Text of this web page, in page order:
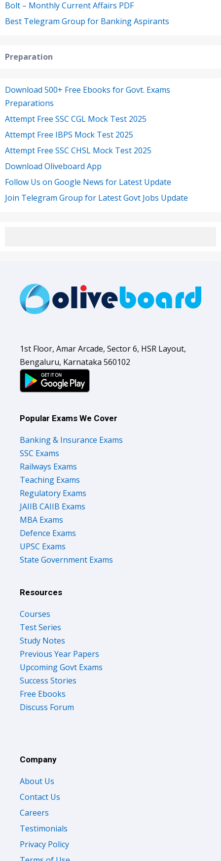
Bolt – Monthly Current Affairs PDF
Best Telegram Group for Banking Aspirants
Preparation
Download 500+ Free Ebooks for Govt. Exams
Preparations
Attempt Free SSC CGL Mock Test 2025
Attempt Free IBPS Mock Test 2025
Attempt Free SSC CHSL Mock Test 2025
Download Oliveboard App
Follow Us on Google News for Latest Update
Join Telegram Group for Latest Govt Jobs Update
1st Floor, Amar Arcade, Sector 6, HSR Layout,
Bengaluru, Karnataka 560102
Popular Exams We Cover
Banking & Insurance Exams
SSC Exams
Railways Exams
Teaching Exams
Regulatory Exams
JAIIB CAIIB Exams
MBA Exams
Defence Exams
UPSC Exams
State Government Exams
Resources
Courses
Test Series
Study Notes
Previous Year Papers
Upcoming Govt Exams
Success Stories
Free Ebooks
Discuss Forum
Company
About Us
Contact Us
Careers
Testimonials
Privacy Policy